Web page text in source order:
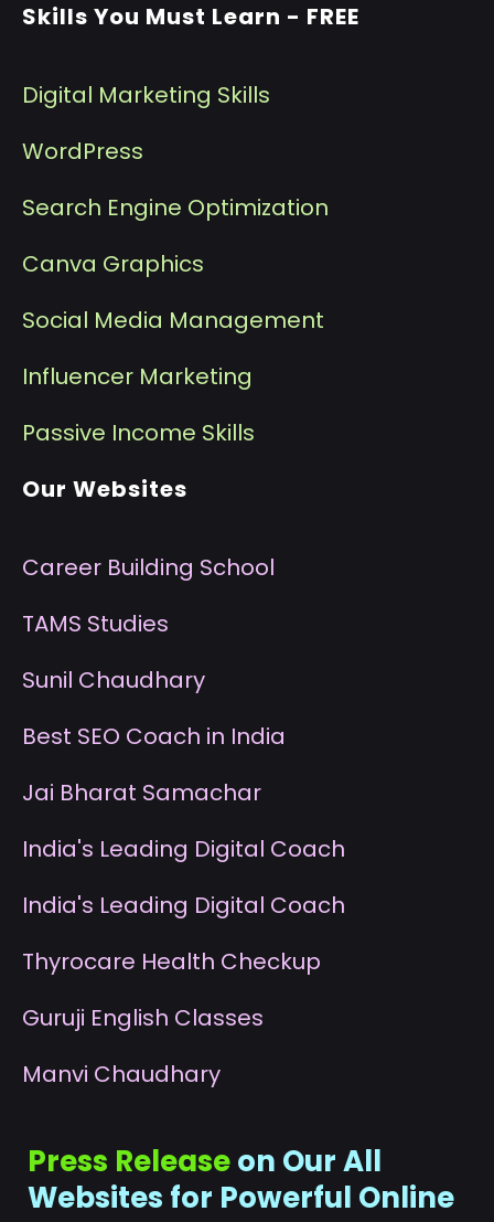
Skills You Must Learn - FREE
Digital Marketing Skills
WordPress
Search Engine Optimization
Canva Graphics
Social Media Management
Influencer Marketing
Passive Income Skills
Our Websites
Career Building School
TAMS Studies
Sunil Chaudhary
Best SEO Coach in India
Jai Bharat Samachar
India's Leading Digital Coach
India's Leading Digital Coach
Thyrocare Health Checkup
Guruji English Classes
Manvi Chaudhary
Press Releaseon Our All
Websites for Powerful Online